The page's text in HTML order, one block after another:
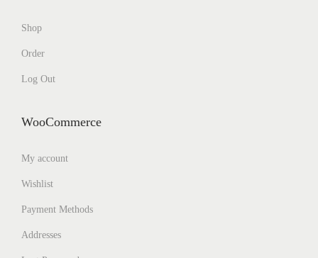
Shop
Order
Log Out
WooCommerce
My account
Wishlist
Payment Methods
Addresses